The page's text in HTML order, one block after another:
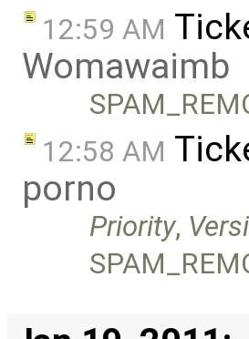
12:59 AM
Womawaimb
12:58 AM
porno
Priority,